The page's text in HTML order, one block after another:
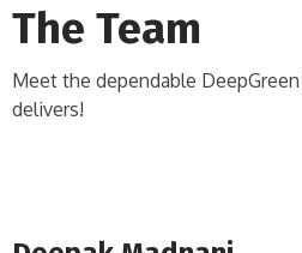
The Team
Meet the dependable
delivers!